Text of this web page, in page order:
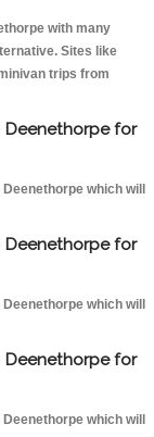
with many
Sites like
trips from
for
which will
for
which will
for
which will